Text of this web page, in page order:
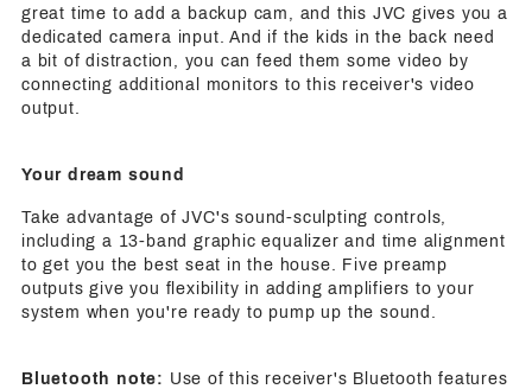
great time to add a backup cam, and this JVC gives you a
dedicated camera input. And if the kids in the back need
a bit of distraction, you can feed them some video by
connecting additional monitors to this receiver's video
output.
Your dream sound
Take advantage of JVC's sound-sculpting controls,
including a 13-band graphic equalizer and time alignment
to get you the best seat in the house. Five preamp
outputs give you flexibility in adding amplifiers to your
system when you're ready to pump up the sound.
Bluetooth note: Use of this receiver's Bluetooth features